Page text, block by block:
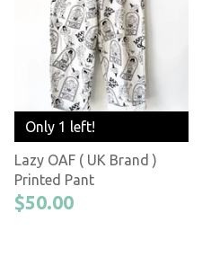
Only 1 left!
Lazy OAF ( UK Brand )
Printed Pant
$50.00